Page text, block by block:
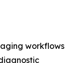
workflows